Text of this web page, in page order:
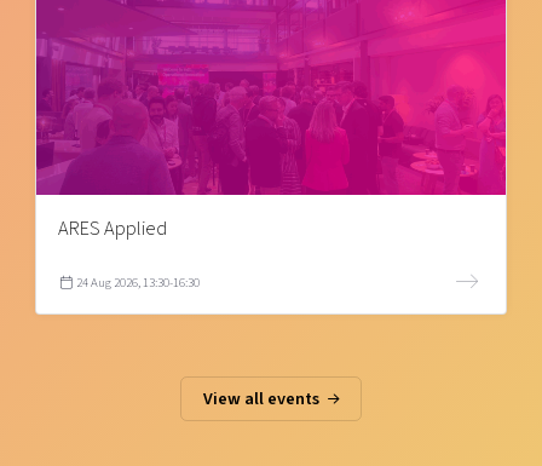
ARES Applied
24 Aug 2026, 13:30-16:30
View all events